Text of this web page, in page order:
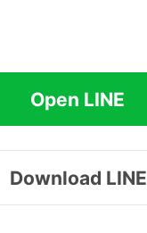
Open LINE
Download LINE